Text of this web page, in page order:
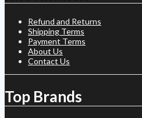
Refund and Returns
Shipping Terms
Payment Terms
About Us
Contact Us
Top Brands